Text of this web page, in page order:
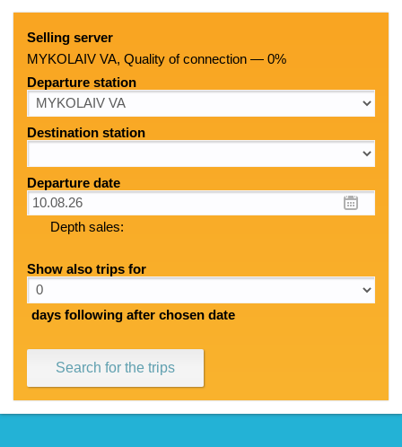
Selling server
MYKOLAIV VA, Quality of connection — 0%
Departure station
Destination station
Departure date
Depth sales:
Show also trips for
days following after chosen date
Search for the trips